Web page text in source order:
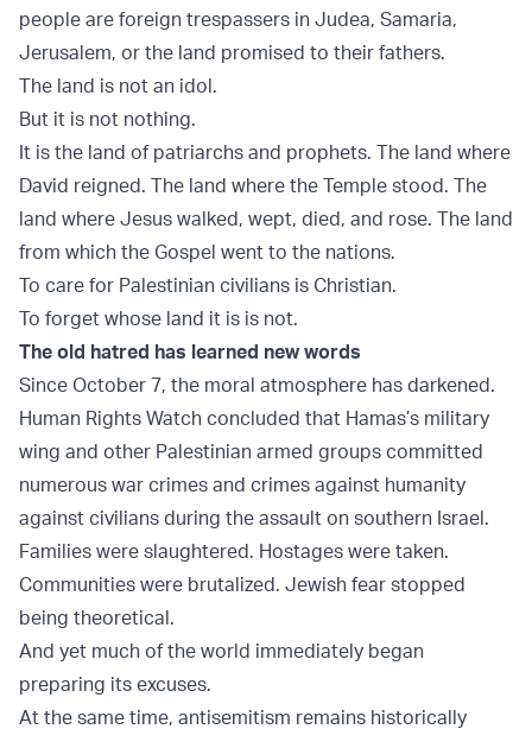
people are foreign trespassers in Judea, Samaria,
Jerusalem, or the land promised to their fathers.
The land is not an idol.
But it is not nothing.
It is the land of patriarchs and prophets. The land where
David reigned. The land where the Temple stood. The
land where Jesus walked, wept, died, and rose. The land
from which the Gospel went to the nations.
To care for Palestinian civilians is Christian.
To forget whose land it is is not.
The old hatred has learned new words
Since October 7, the moral atmosphere has darkened.
Human Rights Watch concluded that Hamas’s military
wing and other Palestinian armed groups committed
numerous war crimes and crimes against humanity
against civilians during the assault on southern Israel.
Families were slaughtered. Hostages were taken.
Communities were brutalized. Jewish fear stopped
being theoretical.
And yet much of the world immediately began
preparing its excuses.
At the same time, antisemitism remains historically